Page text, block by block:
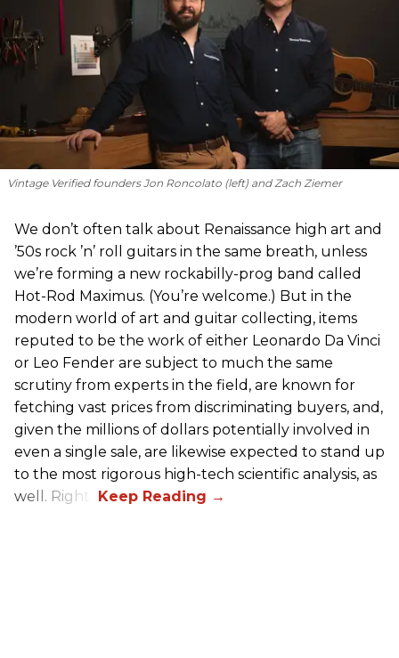
Vintage Verified founders Jon Roncolato (left) and Zach Ziemer
We don’t often talk about Renaissance high art and
’50s rock ’n’ roll guitars in the same breath, unless
we’re forming a new rockabilly-prog band called
Hot-Rod Maximus. (You’re welcome.) But in the
modern world of art and guitar collecting, items
reputed to be the work of either Leonardo Da Vinci
or Leo Fender are subject to much the same
scrutiny from experts in the field, are known for
fetching vast prices from discriminating buyers, and,
given the millions of dollars potentially involved in
even a single sale, are likewise expected to stand up
to the most rigorous high-tech scientific analysis, as
well. Right?